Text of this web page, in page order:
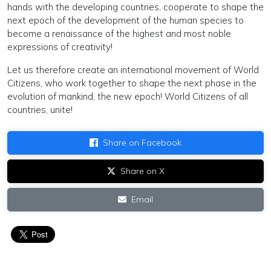
hands with the developing countries, cooperate to shape the
next epoch of the development of the human species to
become a renaissance of the highest and most noble
expressions of creativity!
Let us therefore create an international movement of World
Citizens, who work together to shape the next phase in the
evolution of mankind, the new epoch! World Citizens of all
countries, unite!
Share on Facebook
Share on X
Email